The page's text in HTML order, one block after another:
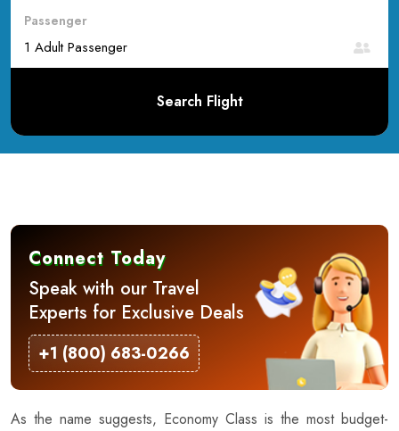
Passenger
Search Flight
Connect Today
Speak with our Travel
Experts for Exclusive Deals
+1 (800) 683-0266
As the name suggests, Economy Class is the most budget-